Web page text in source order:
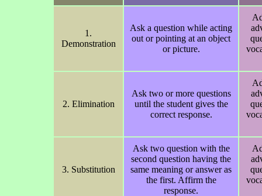
1.
Demonstration
Ask a question while acting
out or pointing at an object
or picture.
2. Elimination
Ask two or more questions
until the student gives the
correct response.
3. Substitution
Ask two question with the
second question having the
same meaning or answer as
the first. Affirm the
response.